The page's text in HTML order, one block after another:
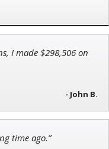
I made $298,506 on
- John B.
time ago.”